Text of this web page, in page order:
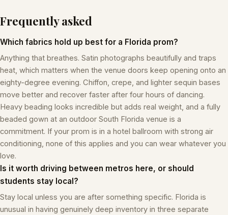
Frequently asked
Which fabrics hold up best for a Florida prom?
Anything that breathes. Satin photographs beautifully and traps
heat, which matters when the venue doors keep opening onto an
eighty-degree evening. Chiffon, crepe, and lighter sequin bases
move better and recover faster after four hours of dancing.
Heavy beading looks incredible but adds real weight, and a fully
beaded gown at an outdoor South Florida venue is a
commitment. If your prom is in a hotel ballroom with strong air
conditioning, none of this applies and you can wear whatever you
love.
Is it worth driving between metros here, or should
students stay local?
Stay local unless you are after something specific. Florida is
unusual in having genuinely deep inventory in three separate